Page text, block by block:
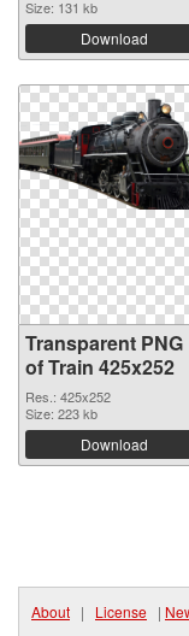
Size: 131 kb
Download
Transparent PNG
of Train 425x252
Res.: 425x252
Size: 223 kb
Download
About | License |